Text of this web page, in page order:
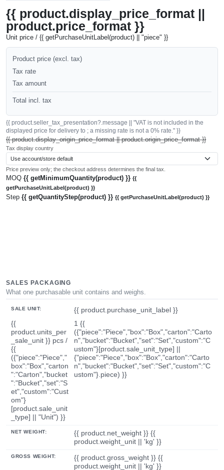
{{ product.display_price_format ||
product.price_format }}
Unit price / {{ getPurchaseUnitLabel(product) || "piece" }}
Product price (excl. tax)
Tax rate
Tax amount
Total incl. tax
{{ product.seller_tax_presentation?.message || "VAT is not included in the
displayed price for delivery to ; a missing rate is not a 0% rate." }}
{{ product.display_origin_price_format || product.origin_price_format }}
Tax display country
Price preview only; the checkout address determines the final tax.
MOQ {{ getMinimumQuantity(product) }} {{
getPurchaseUnitLabel(product) }}
Step {{ getQuantityStep(product) }} {{ getPurchaseUnitLabel(product) }}
SALES PACKAGING
What one purchasable unit contains and weighs.
SALE UNIT:
{{ product.purchase_unit_label }}
{{
product.units_per
_sale_unit }} pcs /
{{
({"piece":"Piece","
box":"Box","carton
":"Carton","bucket
":"Bucket","set":"S
et","custom":"Cust
om"}
[product.sale_unit
_type] || "Unit") }}
1 {{
({"piece":"Piece","box":"Box","carton":"Carto
n","bucket":"Bucket","set":"Set","custom":"C
ustom"}[product.sale_unit_type] ||
{"piece":"Piece","box":"Box","carton":"Carto
n","bucket":"Bucket","set":"Set","custom":"C
ustom"}.piece) }}
NET WEIGHT:
{{ product.net_weight }} {{
product.weight_unit || 'kg' }}
GROSS WEIGHT:
{{ product.gross_weight }} {{
product.weight_unit || 'kg' }}